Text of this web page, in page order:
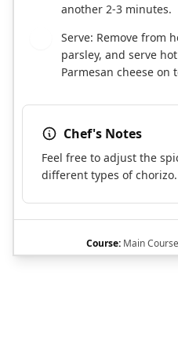
another 2-3 minutes.
Serve: Remove from
parsley, and serve
Parmesan cheese on
Chef's Notes
Feel free to adjust the
different types of chorizo.
Course: Main Course